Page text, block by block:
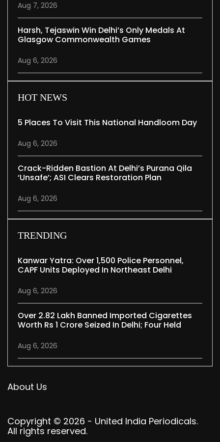
Aug 7, 2026
Harsh, Tejaswin Win Delhi’s Only Medals At
Glasgow Commonwealth Games
Aug 6, 2026
HOT NEWS
5 Places To Visit This National Handloom Day
Aug 6, 2026
Crack-Ridden Bastion At Delhi’s Purana Qila
‘unsafe’; ASI Clears Restoration Plan
Aug 6, 2026
TRENDING
Kanwar Yatra: Over 1,500 Police Personnel,
CAPF Units Deployed In Northeast Delhi
Aug 6, 2026
Over 2.82 Lakh Banned Imported Cigarettes
Worth Rs 1 Crore Seized In Delhi; Four Held
Aug 6, 2026
About Us
Copyright © 2026 - United India Periodicals.
All rights reserved.